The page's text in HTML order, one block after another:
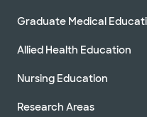
Graduate Medical
Allied Health Education
Nursing Education
Research Areas